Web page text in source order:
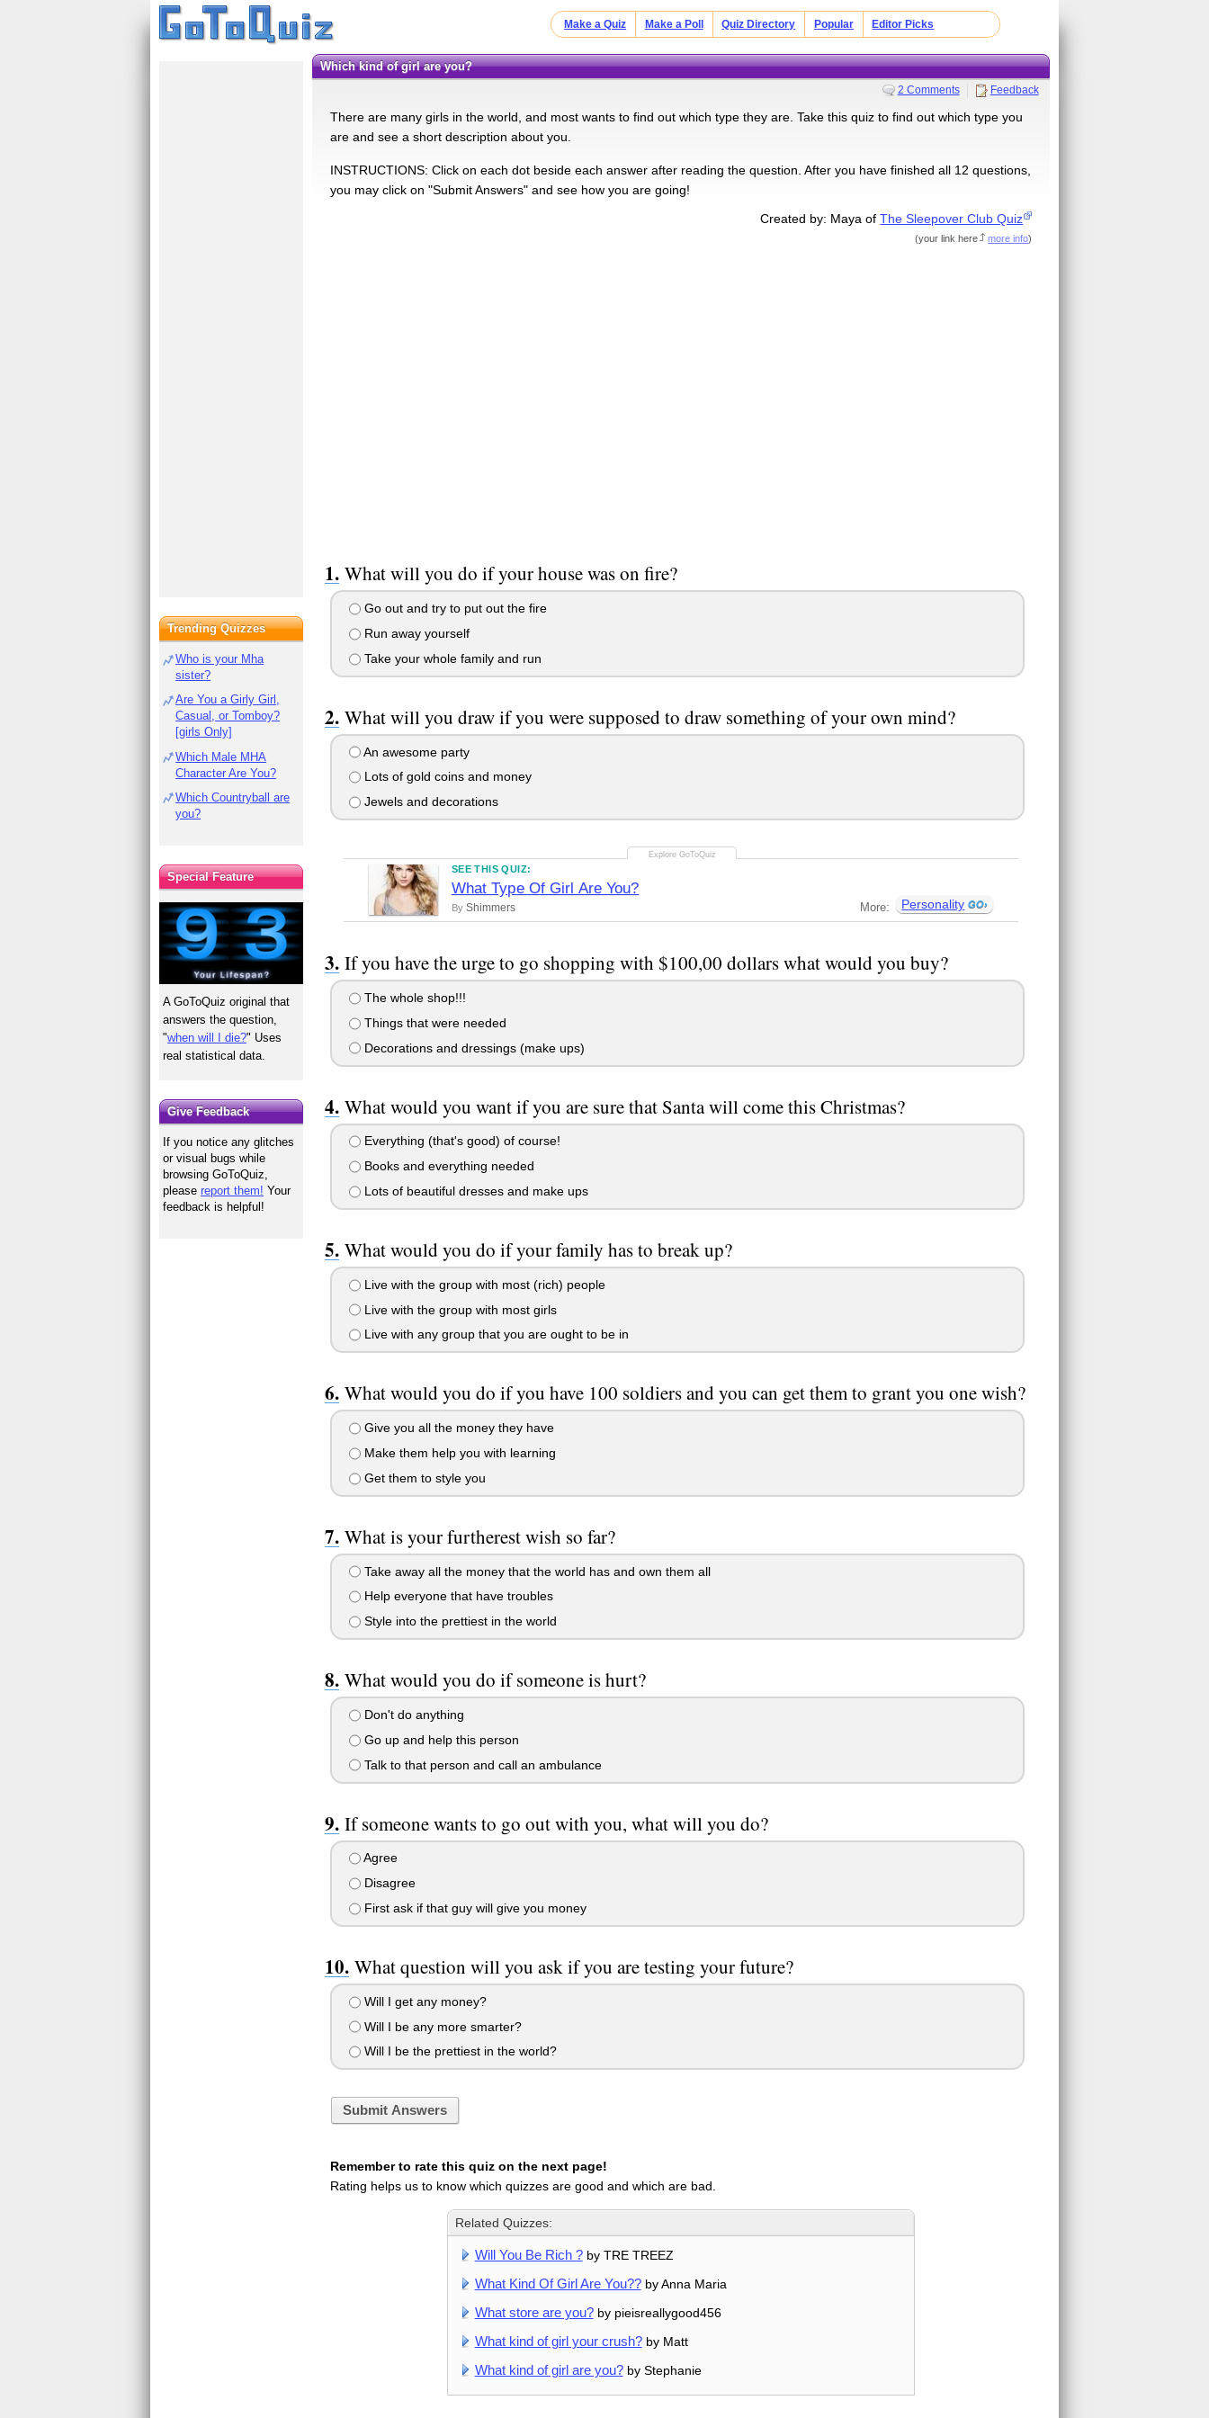
Make a Quiz Make a Poll Quiz Directory Popular Editor Picks
Which kind of girl are you?
2 Comments Feedback
There are many girls in the world, and most wants to find out which type they are. Take this quiz to find out which type you
are and see a short description about you.
INSTRUCTIONS: Click on each dot beside each answer after reading the question. After you have finished all 12 questions,
you may click on "Submit Answers" and see how you are going!
Created by: Maya ofThe Sleepover Club Quiz
(your link here more info)
What will you do if your house was on fire?
Go out and try to put out the fire
Run away yourself
Take your whole family and run
What will you draw if you were supposed to draw something of your own mind?
An awesome party
Lots of gold coins and money
Jewels and decorations
SEE THIS QUIZ:
What Type Of Girl Are You?
By Shimmers More: Personality
If you have the urge to go shopping with $100,00 dollars what would you buy?
The whole shop!!!
Things that were needed
Decorations and dressings (make ups)
What would you want if you are sure that Santa will come this Christmas?
Everything (that's good) of course!
Books and everything needed
Lots of beautiful dresses and make ups
What would you do if your family has to break up?
Live with the group with most (rich) people
Live with the group with most girls
Live with any group that you are ought to be in
What would you do if you have 100 soldiers and you can get them to grant you one wish?
Give you all the money they have
Make them help you with learning
Get them to style you
What is your furtherest wish so far?
Take away all the money that the world has and own them all
Help everyone that have troubles
Style into the prettiest in the world
What would you do if someone is hurt?
Don't do anything
Go up and help this person
Talk to that person and call an ambulance
If someone wants to go out with you, what will you do?
Agree
Disagree
First ask if that guy will give you money
What question will you ask if you are testing your future?
Will I get any money?
Will I be any more smarter?
Will I be the prettiest in the world?
Submit Answers
Remember to rate this quiz on the next page!
Rating helps us to know which quizzes are good and which are bad.
Related Quizzes:
Will You Be Rich ?by TRE TREEZ
What Kind Of Girl Are You??by Anna Maria
What store are you?by pieisreallygood456
What kind of girl your crush?by Matt
What kind of girl are you?by Stephanie
Trending Quizzes
Who is your Mha
sister?
Are You a Girly Girl,
Casual, or Tomboy?
[girls Only]
Which Male MHA
Character Are You?
Which Countryball are
you?
Special Feature
A GoToQuiz original that
answers the question,
"when will I die?" Uses
real statistical data.
Give Feedback
If you notice any glitches
or visual bugs while
browsing GoToQuiz,
pleasereport them! Your
feedback is helpful!